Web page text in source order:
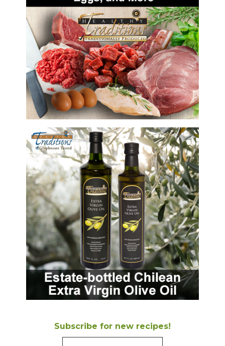
Subscribe for new recipes!